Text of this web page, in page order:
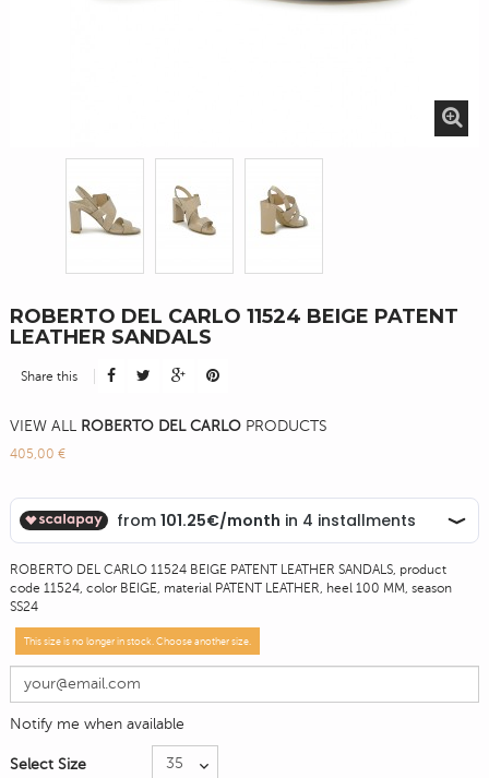
ROBERTO DEL CARLO 11524 BEIGE PATENT
LEATHER SANDALS
Share this
VIEW ALL ROBERTO DEL CARLO PRODUCTS
405,00 €
ROBERTO DEL CARLO 11524 BEIGE PATENT LEATHER SANDALS, product
code 11524, color BEIGE, material PATENT LEATHER, heel 100 MM, season
SS24
This size is no longer in stock. Choose another size.
Notify me when available
Select Size